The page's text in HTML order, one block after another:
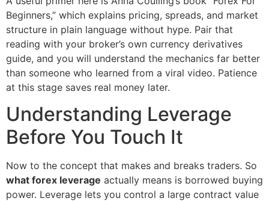
Beginners,” which explains pricing, spreads, and market
structure in plain language without hype. Pair that
reading with your broker’s own currency derivatives
guide, and you will understand the mechanics far better
than someone who learned from a viral video. Patience
at this stage saves real money later.
Understanding Leverage
Before You Touch It
Now to the concept that makes and breaks traders. So
what forex leverage actually means is borrowed buying
power. Leverage lets you control a large contract value